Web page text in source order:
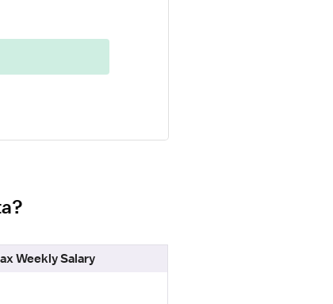
Weekly Salary